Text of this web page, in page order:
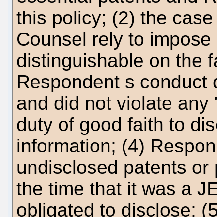
this policy; (2) the
Counsel rely to
distinguishable on the
Respondent s conduct
and did not violate
duty of good faith to
information; (4)
undisclosed patents
the time that it was a
obligated to disclose;